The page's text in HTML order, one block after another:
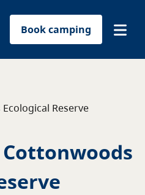
Book camping
Reserve